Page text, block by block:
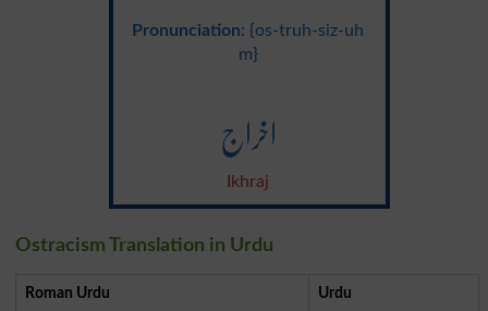
Pronunciation: {os-truh-siz-uh
m}
اخراج
Ikhraj
Ostracism Translation in Urdu
Roman Urdu Urdu